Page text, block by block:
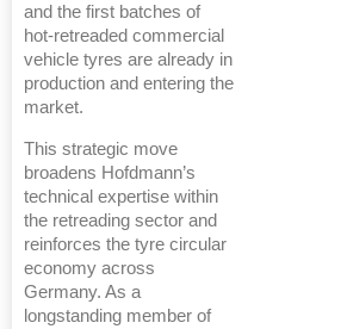
and the first batches of
hot-retreaded commercial
vehicle tyres are already in
production and entering the
market.
This strategic move
broadens Hofdmann’s
technical expertise within
the retreading sector and
reinforces the tyre circular
economy across
Germany. As a
longstanding member of